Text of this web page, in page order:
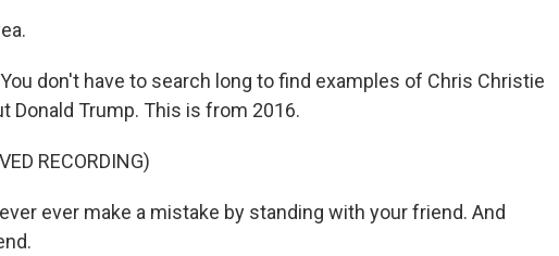
You don't have to search long to find examples of Chris Christie
Donald Trump. This is from 2016.
RECORDING)
ever make a mistake by standing with your friend. And